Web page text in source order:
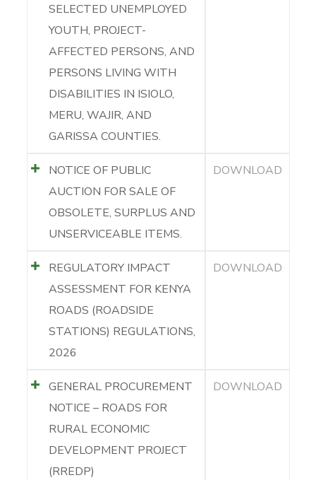
SELECTED UNEMPLOYED
YOUTH, PROJECT-
AFFECTED PERSONS, AND
PERSONS LIVING WITH
DISABILITIES IN ISIOLO,
MERU, WAJIR, AND
GARISSA COUNTIES.
NOTICE OF PUBLIC
AUCTION FOR SALE OF
OBSOLETE, SURPLUS AND
UNSERVICEABLE ITEMS.
DOWNLOAD
REGULATORY IMPACT
ASSESSMENT FOR KENYA
ROADS (ROADSIDE
STATIONS) REGULATIONS,
2026
DOWNLOAD
GENERAL PROCUREMENT
NOTICE – ROADS FOR
RURAL ECONOMIC
DEVELOPMENT PROJECT
(RREDP)
DOWNLOAD